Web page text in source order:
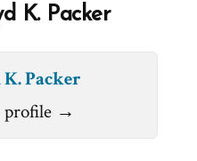
K. Packer
K. Packer
profile →